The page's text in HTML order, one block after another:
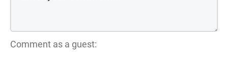
Comment as a guest: